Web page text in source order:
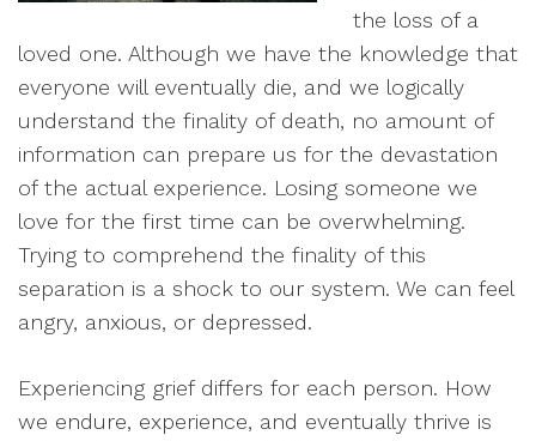
the loss of a
loved one. Although we have the knowledge that
everyone will eventually die, and we logically
understand the finality of death, no amount of
information can prepare us for the devastation
of the actual experience. Losing someone we
love for the first time can be overwhelming.
Trying to comprehend the finality of this
separation is a shock to our system. We can feel
angry, anxious, or depressed.
Experiencing grief differs for each person. How
we endure, experience, and eventually thrive is